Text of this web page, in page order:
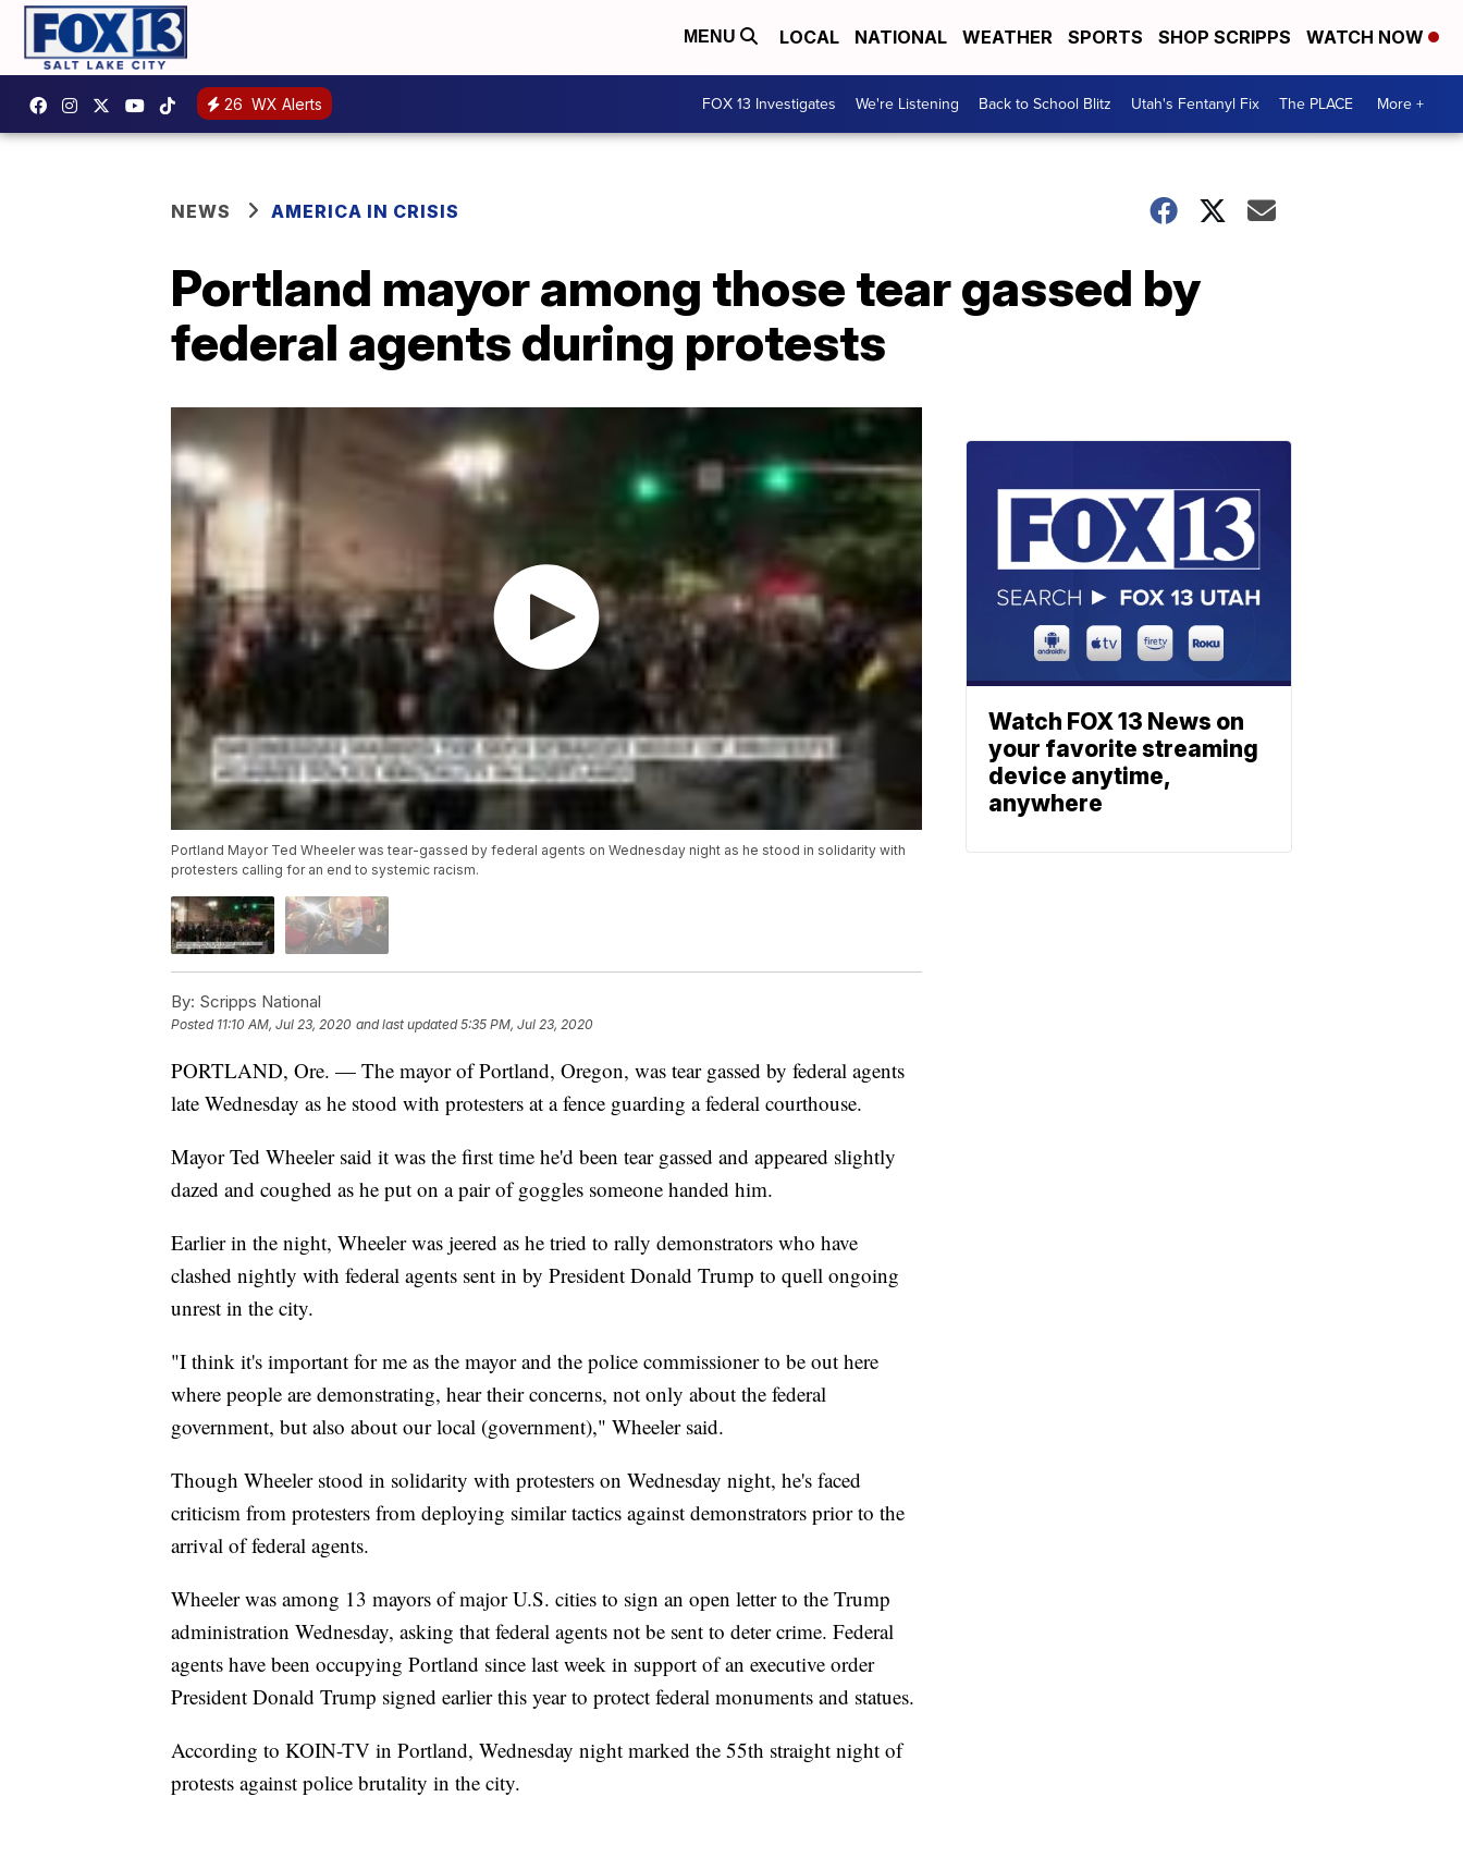
MENU LOCAL NATIONAL WEATHER SPORTS SHOP SCRIPPS WATCH NOW
26 WX Alerts FOX 13 Investigates We're Listening Back to School Blitz Utah's Fentanyl Fix The PLACE More +
NEWS AMERICA IN CRISIS
Portland mayor among those tear gassed by
federal agents during protests
Portland Mayor Ted Wheeler was tear-gassed by federal agents on Wednesday night as he stood in solidarity with
protesters calling for an end to systemic racism.
By: Scripps National
Posted 11:10 AM, Jul 23, 2020 and last updated 5:35 PM, Jul 23, 2020
PORTLAND, Ore. — The mayor of Portland, Oregon, was tear gassed by federal agents
late Wednesday as he stood with protesters at a fence guarding a federal courthouse.
Mayor Ted Wheeler said it was the first time he'd been tear gassed and appeared slightly
dazed and coughed as he put on a pair of goggles someone handed him.
Earlier in the night, Wheeler was jeered as he tried to rally demonstrators who have
clashed nightly with federal agents sent in by President Donald Trump to quell ongoing
unrest in the city.
"I think it's important for me as the mayor and the police commissioner to be out here
where people are demonstrating, hear their concerns, not only about the federal
government, but also about our local (government)," Wheeler said.
Though Wheeler stood in solidarity with protesters on Wednesday night, he's faced
criticism from protesters from deploying similar tactics against demonstrators prior to the
arrival of federal agents.
Wheeler was among 13 mayors of major U.S. cities to sign an open letter to the Trump
administration Wednesday, asking that federal agents not be sent to deter crime. Federal
agents have been occupying Portland since last week in support of an executive order
President Donald Trump signed earlier this year to protect federal monuments and statues.
According to KOIN-TV in Portland, Wednesday night marked the 55th straight night of
protests against police brutality in the city.
Watch FOX 13 News on
your favorite streaming
device anytime,
anywhere